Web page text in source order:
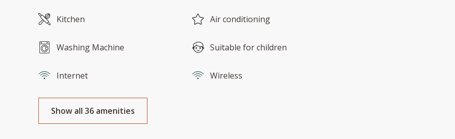
Kitchen Air conditioning
Washing Machine Suitable for children
Internet Wireless
Show all 36 amenities